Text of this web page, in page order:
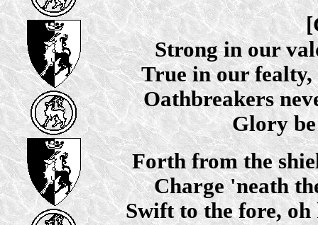
Strong in our
True in our fealty,
Oathbreakers
Glory
Forth from the
Charge 'neath
Swift to the fore,